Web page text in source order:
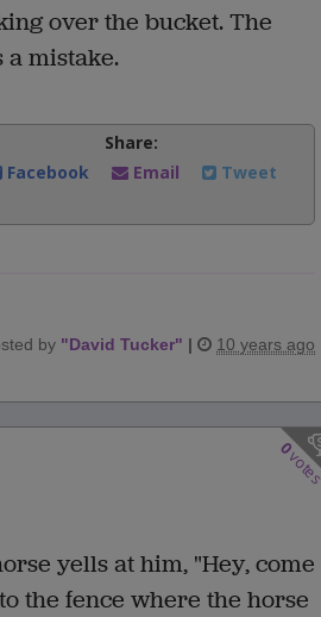
over the bucket. The
mistake.
Share:
Facebook
Email Tweet
by "David Tucker" | 10 years ago
0
yells at him, "Hey, come
the fence where the horse